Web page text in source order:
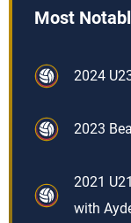
Most
2024
2023
2021
with